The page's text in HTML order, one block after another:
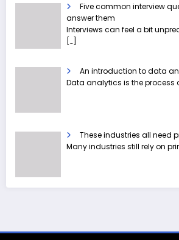
Five common interview
answer them
Interviews can feel a bit
[…]
An introduction to data
Data analytics is the process
These industries all need
Many industries still rely on